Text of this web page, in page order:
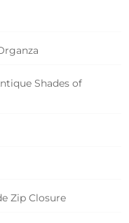
Shades of
Zip Closure